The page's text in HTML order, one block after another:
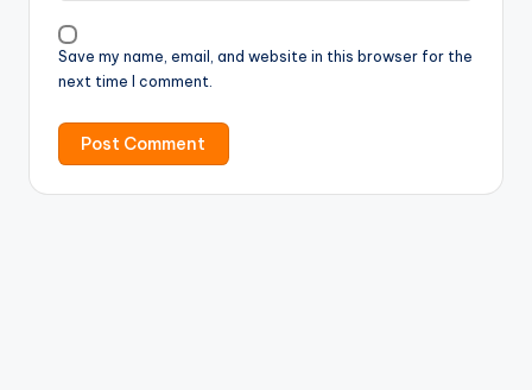
Save my name, email, and website in this browser for the
next time I comment.